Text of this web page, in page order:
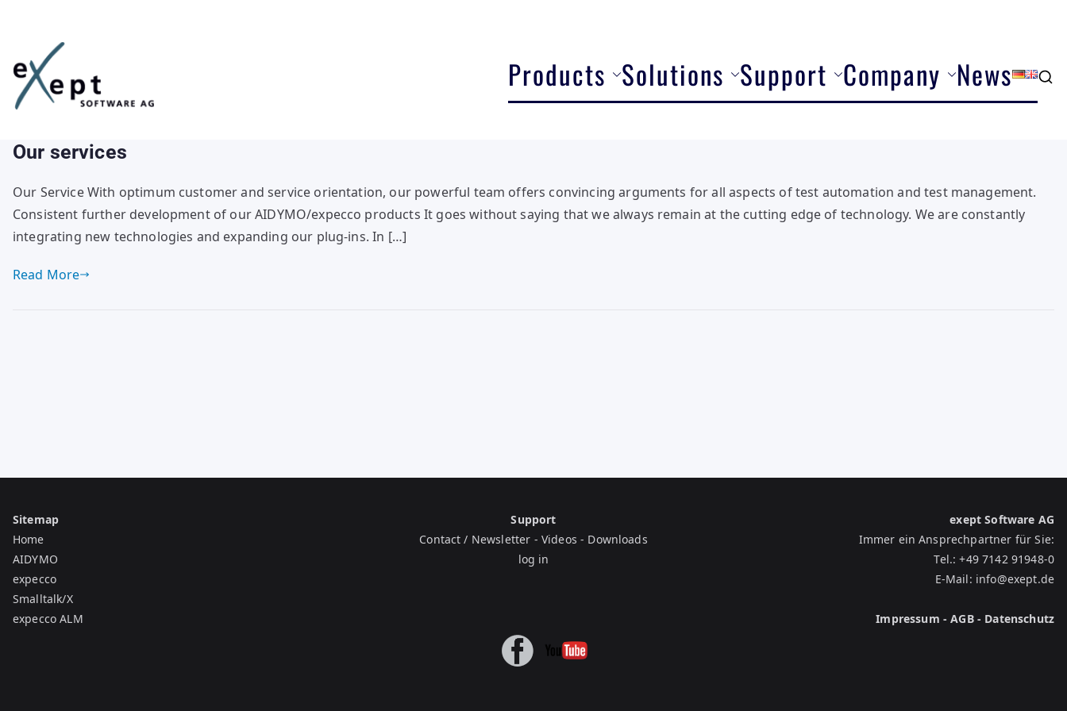
content
Products Solutions Support Company News
Our services
Our Service With optimum customer and service orientation, our powerful team offers convincing arguments for all aspects of test automation and test management.
Consistent further development of our AIDYMO/expecco products It goes without saying that we always remain at the cutting edge of technology. We are constantly
integrating new technologies and expanding our plug-ins. In […]
Read More
Sitemap
Home
AIDYMO
expecco
Smalltalk/X
expecco ALM
Support
Contact / Newsletter - Videos - Downloads
log in
exept Software AG
Immer ein Ansprechpartner für Sie:
Tel.:+49 7142 91948-0
E-Mail: info@exept.de
Impressum -AGB- Datenschutz